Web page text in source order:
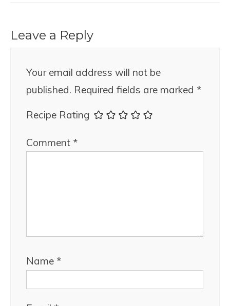
Leave a Reply
Your email address will not be
published. Required fields are marked *
Recipe Rating
Comment *
Name *